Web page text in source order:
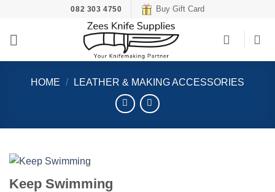
content
082 303 4750 Buy Gift Card
HOME / LEATHER & MAKING ACCESSORIES
Keep Swimming